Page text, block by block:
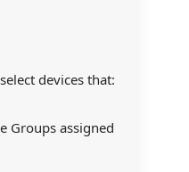
devices that:
Groups assigned